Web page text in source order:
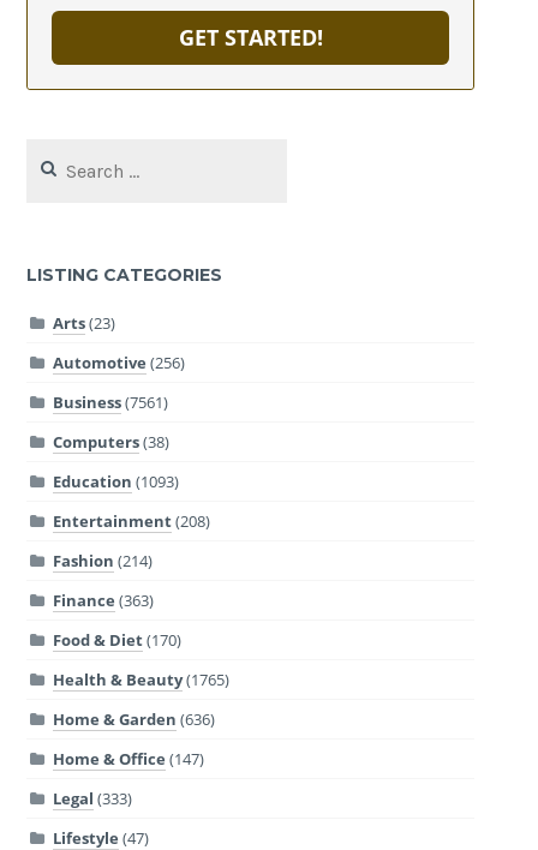
GET STARTED!
for:
LISTING CATEGORIES
Arts(23)
Automotive (256)
Business(7561)
Computers(38)
Education (1093)
Entertainment(208)
Fashion (214)
Finance (363)
Food & Diet(170)
Health & Beauty(1765)
Home & Garden (636)
Home & Office (147)
Legal (333)
Lifestyle (47)